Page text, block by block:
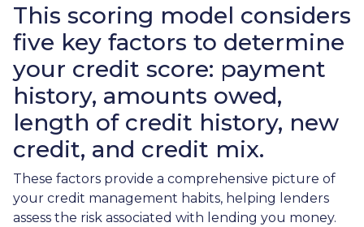
This scoring model considers
five key factors to determine
your credit score: payment
history, amounts owed,
length of credit history, new
credit, and credit mix.
These factors provide a comprehensive picture of
your credit management habits, helping lenders
assess the risk associated with lending you money.